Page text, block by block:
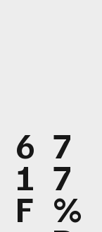
6
1
F
7
7
%